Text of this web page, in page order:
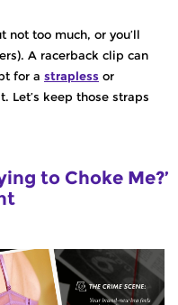
not too much, or you’ll
A racerback clip can
for a strapless or
Let’s keep those straps
to Choke Me?’